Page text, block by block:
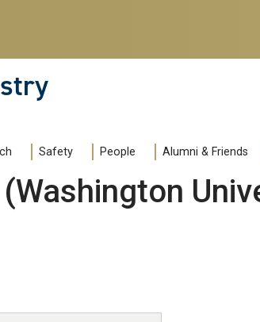
Safety People Alumni & Friends